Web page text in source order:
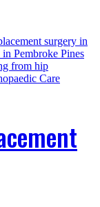
surgery in
Pembroke Pines
from hip
Care